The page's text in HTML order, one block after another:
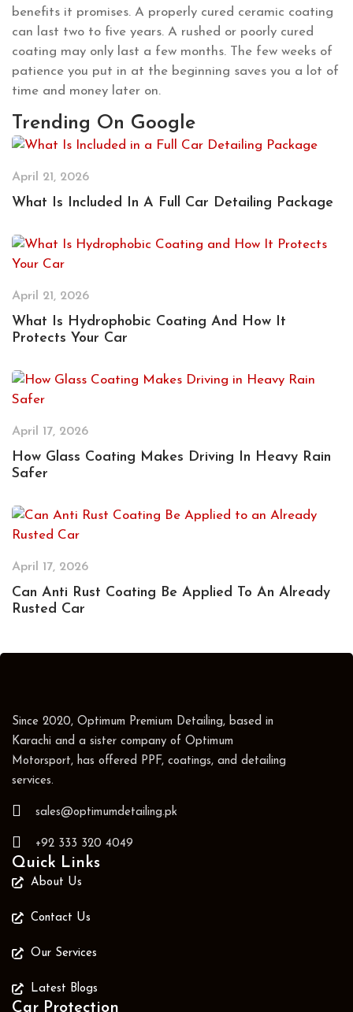
benefits it promises. A properly cured ceramic coating
can last two to five years. A rushed or poorly cured
coating may only last a few months. The few weeks of
patience you put in at the beginning saves you a lot of
time and money later on.
Trending On Google
April 21, 2026
What Is Included In A Full Car Detailing Package
April 21, 2026
What Is Hydrophobic Coating And How It
Protects Your Car
April 17, 2026
How Glass Coating Makes Driving In Heavy Rain
Safer
April 17, 2026
Can Anti Rust Coating Be Applied To An Already
Rusted Car
Since 2020, Optimum Premium Detailing, based in
Karachi and a sister company of Optimum
Motorsport, has offered PPF, coatings, and detailing
services.
sales@optimumdetailing.pk
+92 333 320 4049
Quick Links
About Us
Contact Us
Our Services
Latest Blogs
Car Protection